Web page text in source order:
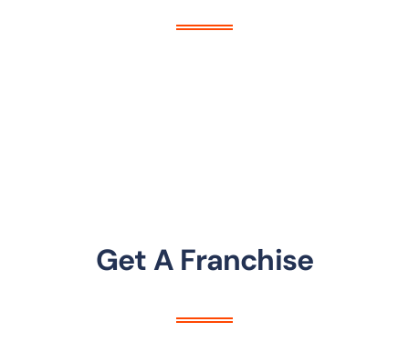
Get A Franchise